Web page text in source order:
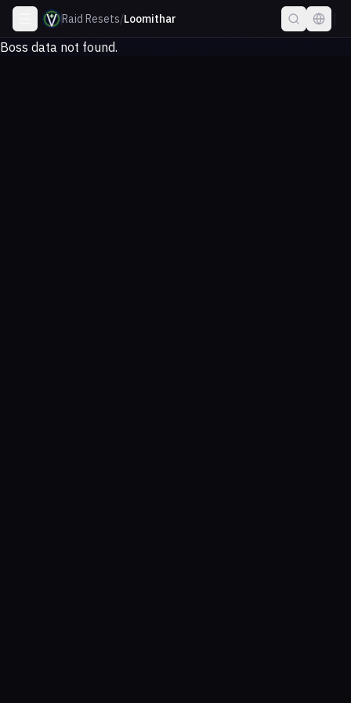
Raid Resets/Loomithar
Boss data not found.